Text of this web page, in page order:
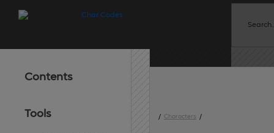
Contents
Tools / Characters /